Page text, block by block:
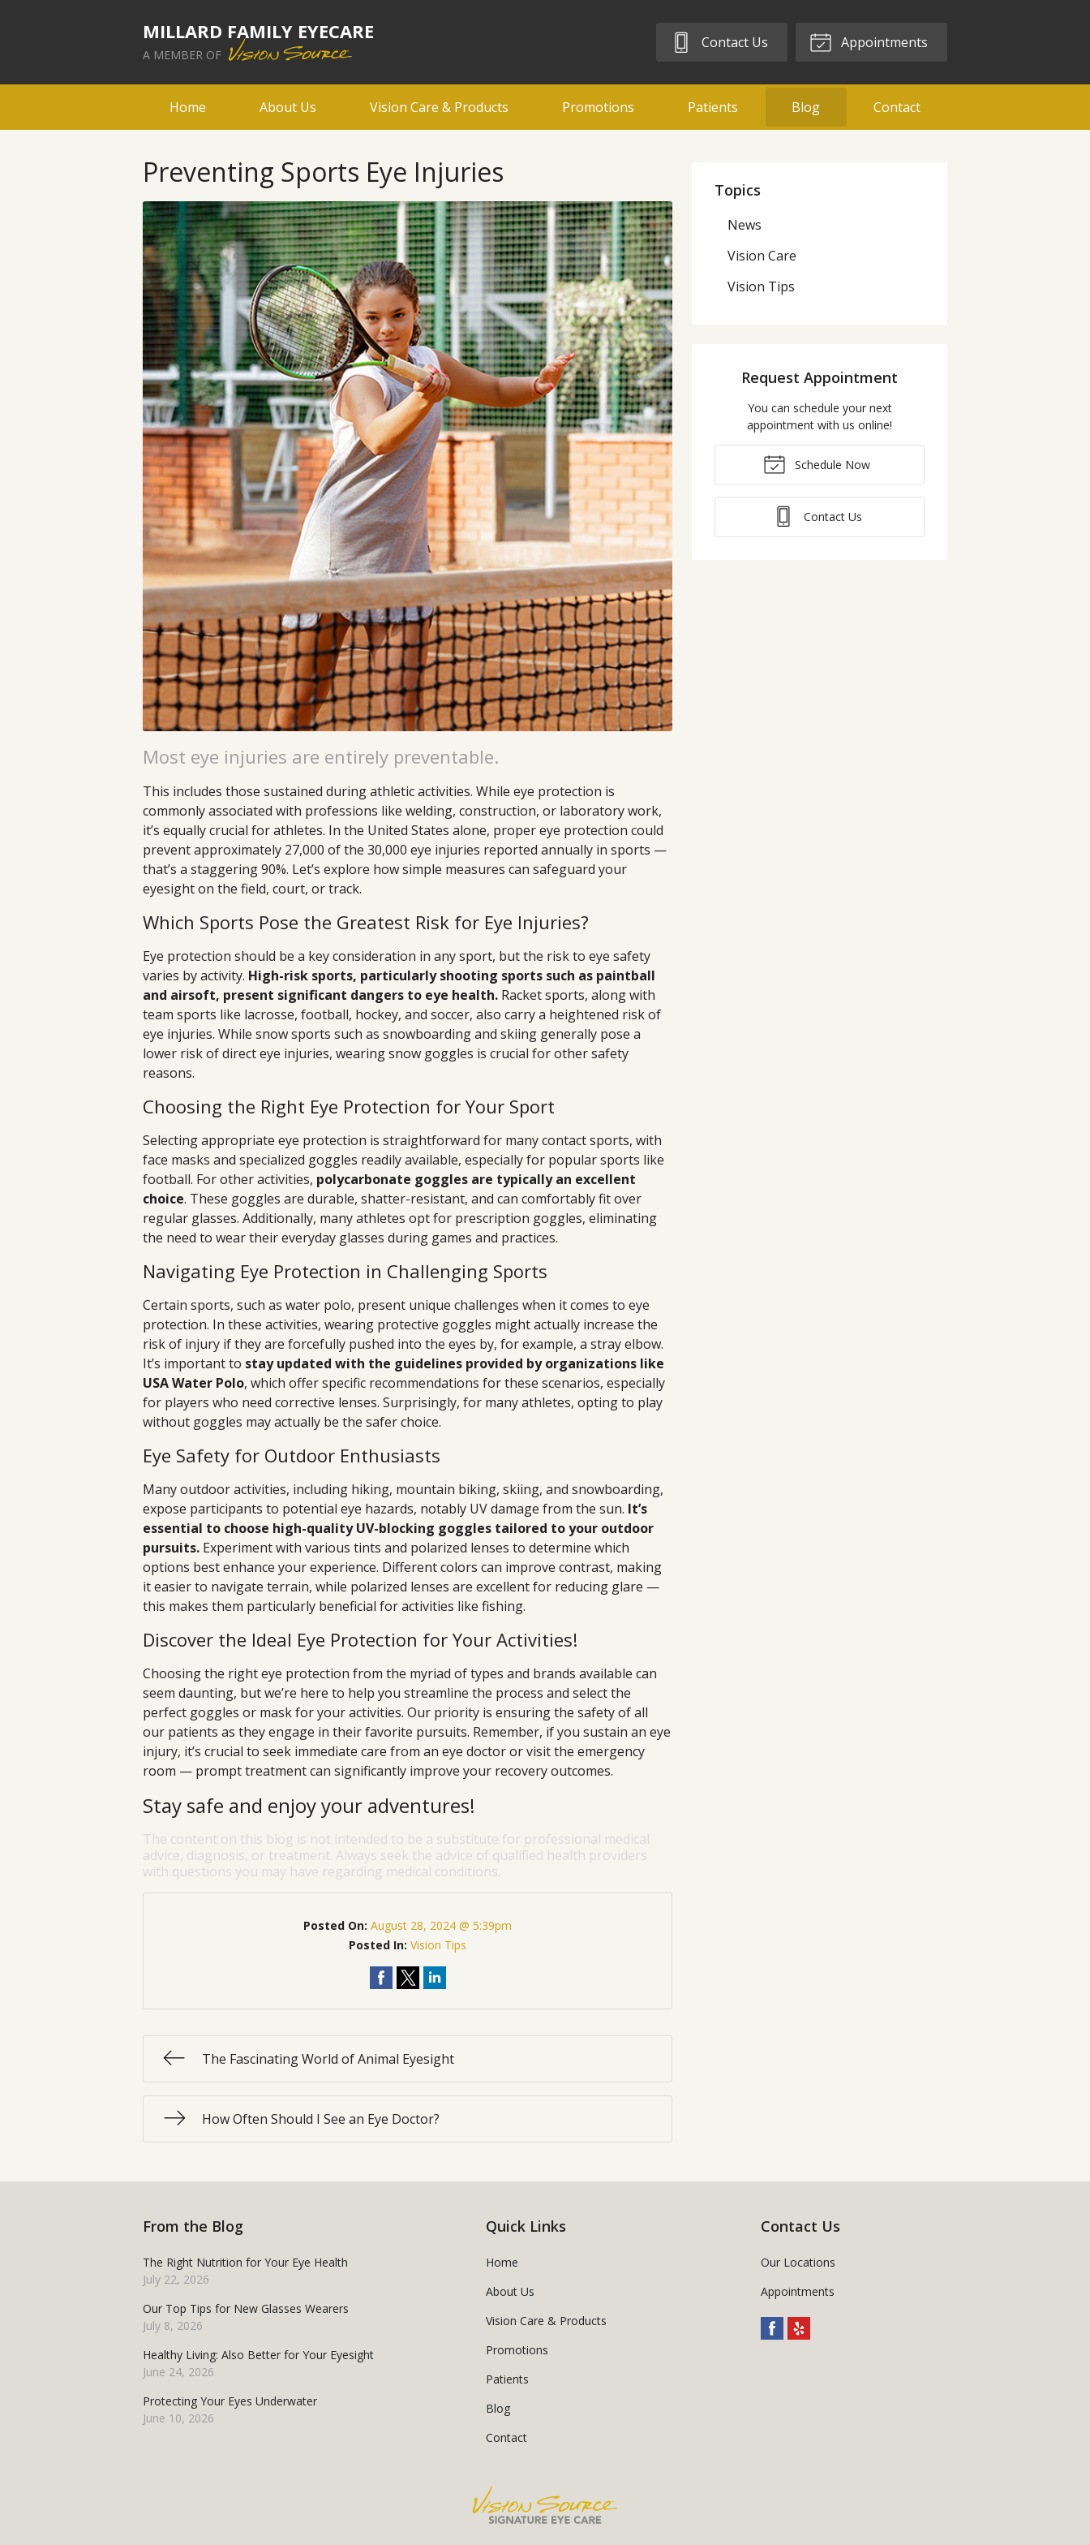
MILLARD FAMILY EYECARE
A MEMBER OF
Contact Us Appointments
Home About Us Vision Care & Products Promotions Patients Blog Contact
Preventing Sports Eye Injuries
Most eye injuries are entirely preventable.
This includes those sustained during athletic activities. While eye protection is
commonly associated with professions like welding, construction, or laboratory work,
it’s equally crucial for athletes. In the United States alone, proper eye protection could
prevent approximately 27,000 of the 30,000 eye injuries reported annually in sports —
that’s a staggering 90%. Let’s explore how simple measures can safeguard your
eyesight on the field, court, or track.
Which Sports Pose the Greatest Risk for Eye Injuries?
Eye protection should be a key consideration in any sport, but the risk to eye safety
varies by activity. High-risk sports, particularly shooting sports such as paintball
and airsoft, present significant dangers to eye health. Racket sports, along with
team sports like lacrosse, football, hockey, and soccer, also carry a heightened risk of
eye injuries. While snow sports such as snowboarding and skiing generally pose a
lower risk of direct eye injuries, wearing snow goggles is crucial for other safety
reasons.
Choosing the Right Eye Protection for Your Sport
Selecting appropriate eye protection is straightforward for many contact sports, with
face masks and specialized goggles readily available, especially for popular sports like
football. For other activities, polycarbonate goggles are typically an excellent
choice. These goggles are durable, shatter-resistant, and can comfortably fit over
regular glasses. Additionally, many athletes opt for prescription goggles, eliminating
the need to wear their everyday glasses during games and practices.
Navigating Eye Protection in Challenging Sports
Certain sports, such as water polo, present unique challenges when it comes to eye
protection. In these activities, wearing protective goggles might actually increase the
risk of injury if they are forcefully pushed into the eyes by, for example, a stray elbow.
It’s important to stay updated with the guidelines provided by organizations like
USA Water Polo, which offer specific recommendations for these scenarios, especially
for players who need corrective lenses. Surprisingly, for many athletes, opting to play
without goggles may actually be the safer choice.
Eye Safety for Outdoor Enthusiasts
Many outdoor activities, including hiking, mountain biking, skiing, and snowboarding,
expose participants to potential eye hazards, notably UV damage from the sun. It’s
essential to choose high-quality UV-blocking goggles tailored to your outdoor
pursuits. Experiment with various tints and polarized lenses to determine which
options best enhance your experience. Different colors can improve contrast, making
it easier to navigate terrain, while polarized lenses are excellent for reducing glare —
this makes them particularly beneficial for activities like fishing.
Discover the Ideal Eye Protection for Your Activities!
Choosing the right eye protection from the myriad of types and brands available can
seem daunting, but we’re here to help you streamline the process and select the
perfect goggles or mask for your activities. Our priority is ensuring the safety of all
our patients as they engage in their favorite pursuits. Remember, if you sustain an eye
injury, it’s crucial to seek immediate care from an eye doctor or visit the emergency
room — prompt treatment can significantly improve your recovery outcomes.
Stay safe and enjoy your adventures!
The content on this blog is not intended to be a substitute for professional medical
advice, diagnosis, or treatment. Always seek the advice of qualified health providers
with questions you may have regarding medical conditions.
Posted On:August 28, 2024 @ 5:39pm
Posted In:Vision Tips
The Fascinating World of Animal Eyesight
How Often Should I See an Eye Doctor?
Topics
News
Vision Care
Vision Tips
Request Appointment
You can schedule your next
appointment with us online!
Schedule Now
Contact Us
From the Blog
The Right Nutrition for Your Eye Health
July 22, 2026
Our Top Tips for New Glasses Wearers
July 8, 2026
Healthy Living: Also Better for Your Eyesight
June 24, 2026
Protecting Your Eyes Underwater
June 10, 2026
Quick Links
Home
About Us
Vision Care & Products
Promotions
Patients
Blog
Contact
Contact Us
Our Locations
Appointments